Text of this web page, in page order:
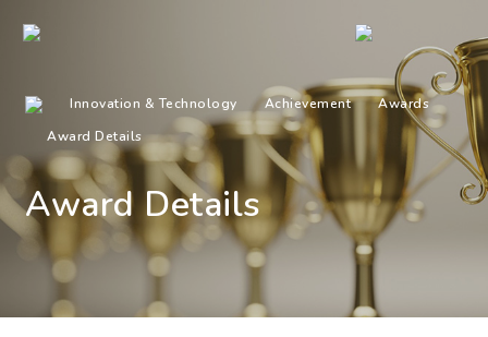
Innovation & Technology Achievement
Awards
Award Details
Award Details